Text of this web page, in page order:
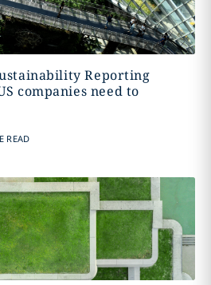
Reporting
companies need to
READ